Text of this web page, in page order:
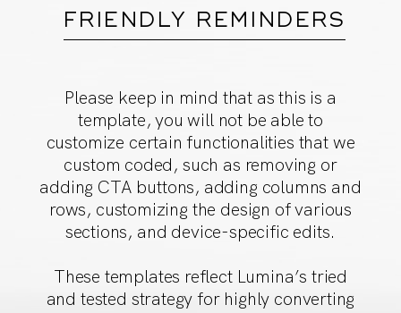
FRIENDLY REMINDERS
Please keep in mind that as this is a
template, you will not be able to
customize certain functionalities that we
custom coded, such as removing or
adding CTA buttons, adding columns and
rows, customizing the design of various
sections, and device-specific edits.
These templates reflect Lumina’s tried
and tested strategyfor highly converting